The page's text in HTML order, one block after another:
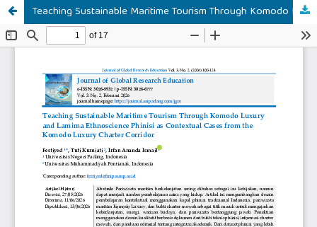
Teaching Sustainable Maritime Tourism Through Komodo Luxury Luxury and Lamima Ethnoscience Phinisi as Contextual Cases from the Komodo Luxury Charter Corridor